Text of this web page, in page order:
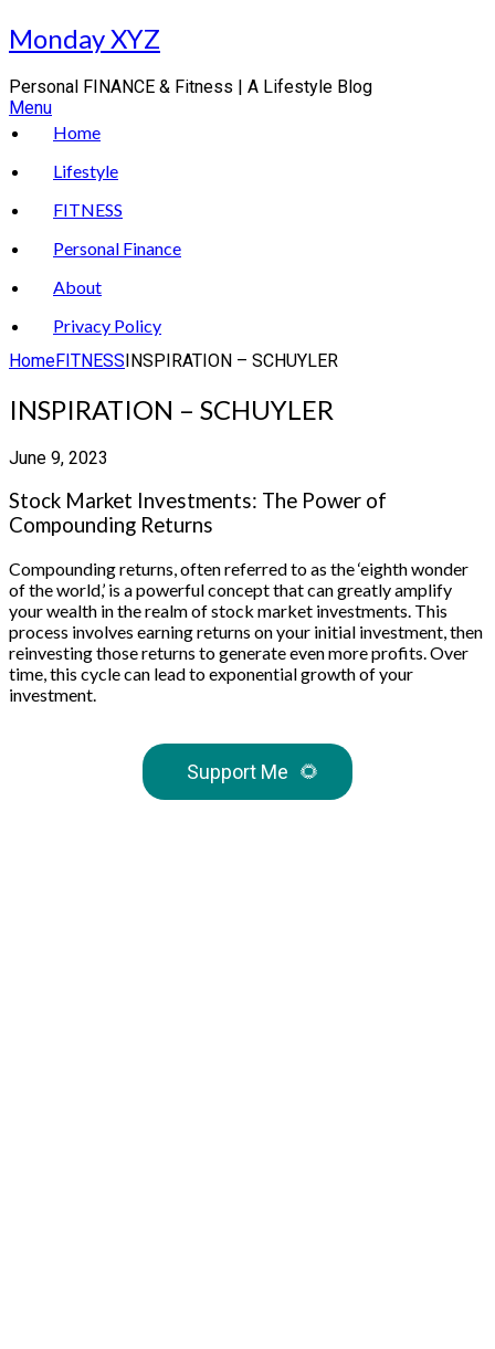
Skip
to
Monday XYZ
Personal FINANCE & Fitness | A Lifestyle Blog
Menu
Home
Lifestyle
FITNESS
Personal Finance
About
Privacy Policy
HomeFITNESSINSPIRATION – SCHUYLER
INSPIRATION – SCHUYLER
June 9, 2023
Stock Market Investments: The Power of
Compounding Returns
Compounding returns, often referred to as the ‘eighth wonder
of the world,’ is a powerful concept that can greatly amplify
your wealth in the realm of stock market investments. This
process involves earning returns on your initial investment, then
reinvesting those returns to generate even more profits. Over
time, this cycle can lead to exponential growth of your
investment.
Support Me 🌻